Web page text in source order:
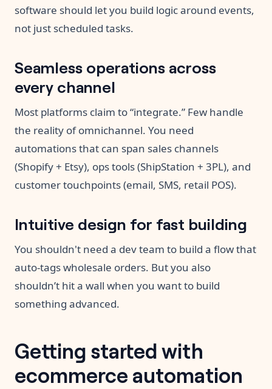
software should let you build logic around events,
not just scheduled tasks.
Seamless operations across
every channel
Most platforms claim to “integrate.” Few handle
the reality of omnichannel. You need
automations that can span sales channels
(Shopify + Etsy), ops tools (ShipStation + 3PL), and
customer touchpoints (email, SMS, retail POS).
Intuitive design for fast building
You shouldn't need a dev team to build a flow that
auto-tags wholesale orders. But you also
shouldn’t hit a wall when you want to build
something advanced.
Getting started with
ecommerce automation